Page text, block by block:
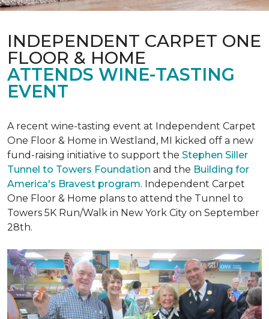
INDEPENDENT CARPET ONE
FLOOR & HOME
ATTENDS WINE-TASTING
EVENT
A recent wine-tasting event at Independent Carpet
One Floor & Home in Westland, MI kicked off a new
fund-raising initiative to support the Stephen Siller
Tunnel to Towers Foundation and the Building for
America's Bravest program. Independent Carpet
One Floor & Home plans to attend the Tunnel to
Towers 5K Run/Walk in New York City on September
28th.